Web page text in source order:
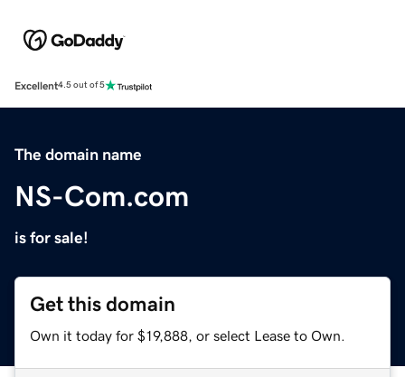
Excellent4.5 out of 5
The domain name
NS-Com.com
is for sale!
Get this domain
Own it today for $19,888, or select Lease to Own.